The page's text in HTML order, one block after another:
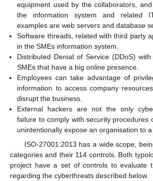
equipment used by the collaborators,
the information system and related
examples are web servers and database
Software threads, related with third party
in the SMEs information system.
Distributed Denial of Service (DDoS)
SMEs that have a big online presence.
Employees can take advantage of
information to access company
disrupt the business.
External hackers are not the only
failure to comply with security procedures
unintentionally expose an organisation to
ISO-27001:2013 has a wide scope,
categories and their 114 controls. Both
project have a set of controls to evaluate
regarding the cyberthreats described below.